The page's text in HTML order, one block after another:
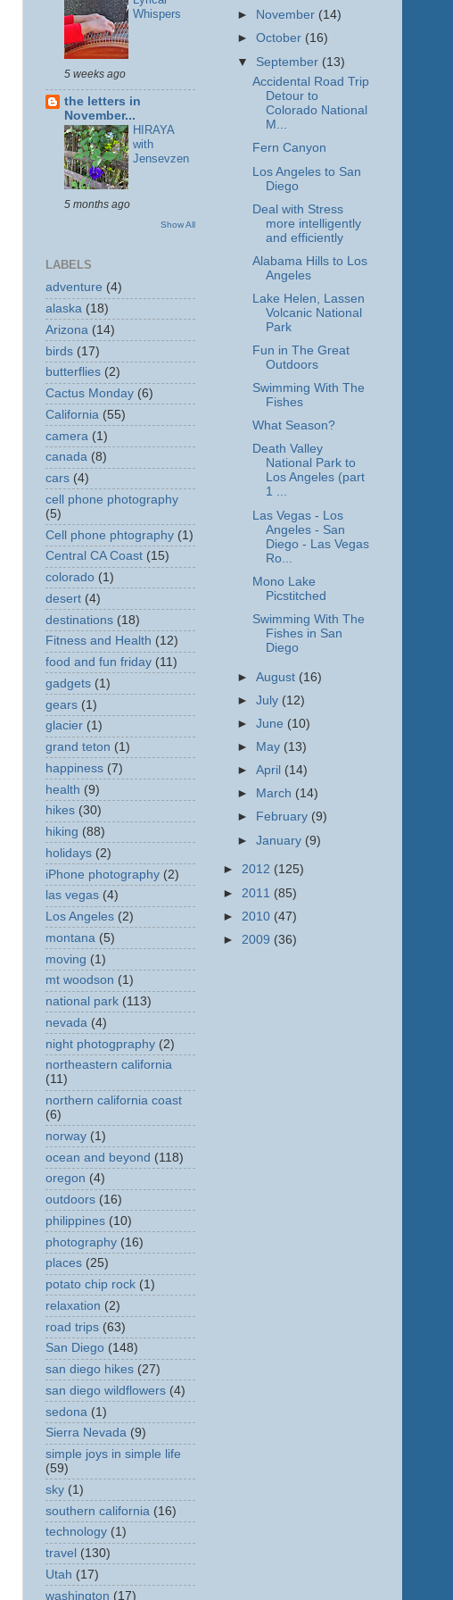
Whispers
5 weeks ago
the letters in
November...
HIRAYA
with
Jensevzen
5 months ago
Show All
LABELS
adventure (4)
alaska (18)
Arizona (14)
birds (17)
butterflies (2)
Cactus Monday (6)
California (55)
camera (1)
canada (8)
cars (4)
cell phone photography
(5)
Cell phone phtography (1)
Central CA Coast (15)
colorado (1)
desert (4)
destinations (18)
Fitness and Health (12)
food and fun friday (11)
gadgets (1)
gears (1)
glacier (1)
grand teton (1)
happiness (7)
health (9)
hikes (30)
hiking (88)
holidays (2)
iPhone photography (2)
las vegas (4)
Los Angeles (2)
montana (5)
moving (1)
mt woodson (1)
national park (113)
nevada (4)
night photogpraphy (2)
northeastern california
(11)
northern california coast
(6)
norway (1)
ocean and beyond (118)
oregon (4)
outdoors (16)
philippines (10)
photography (16)
places (25)
potato chip rock (1)
relaxation (2)
road trips (63)
San Diego (148)
san diego hikes (27)
san diego wildflowers (4)
sedona (1)
Sierra Nevada (9)
simple joys in simple life
(59)
sky (1)
southern california (16)
technology (1)
travel (130)
Utah (17)
washington (17)
► November (14)
►October (16)
▼ September (13)
Accidental Road Trip
Detour to
Colorado National
M...
Fern Canyon
Los Angeles to San
Diego
Deal with Stress
more intelligently
and efficiently
Alabama Hills to Los
Angeles
Lake Helen, Lassen
Volcanic National
Park
Fun in The Great
Outdoors
Swimming With The
Fishes
What Season?
Death Valley
National Park to
Los Angeles (part
1 ...
Las Vegas - Los
Angeles - San
Diego - Las Vegas
Ro...
Mono Lake
Picstitched
Swimming With The
Fishes in San
Diego
►August (16)
►July (12)
►June (10)
►
May (13)
►April (14)
►
March (14)
►
February (9)
►January (9)
► 2012 (125)
► 2011 (85)
► 2010 (47)
► 2009 (36)